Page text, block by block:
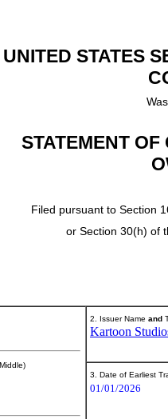
UNITED STATES
STATEMENT
Filed pursuant to Section
or Section 30(h) of
2. Issuer Name and
Kartoon
3. Date of Earliest
01/01/2026